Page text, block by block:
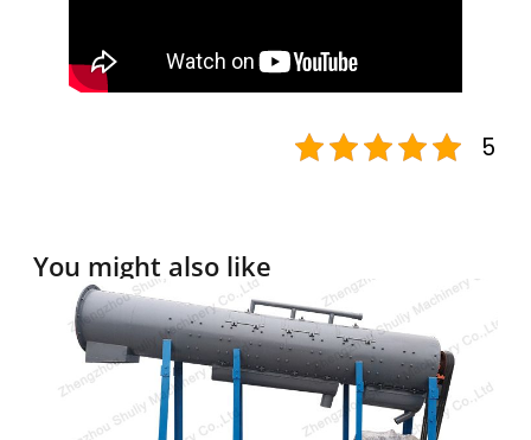
5
You might also like